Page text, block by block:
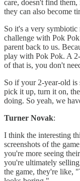
care, doesn't find
they can also become
So it's a very
challenge with Pok
parent back to us.
play with Pok Pok. A
of that is, you don't
So if your 2-year-old is
pick it up, turn it on,
doing. So yeah, we
Turner Novak:
I think the interesting
screenshots of the
you're more seeing
you're ultimately
the game, they're like,